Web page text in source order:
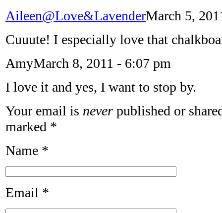
Aileen@Love&LavenderMarch 5,
Cuuute! I especially love that
AmyMarch 8, 2011 - 6:07 pm
I love it and yes, I want to stop by.
Your email is never published or
marked *
Name *
Email *